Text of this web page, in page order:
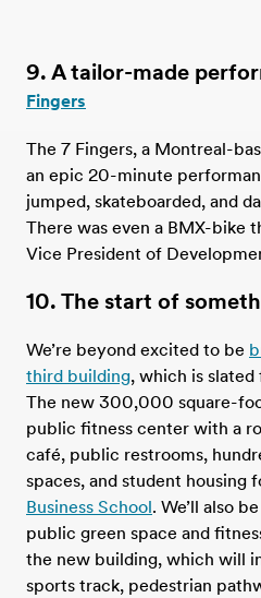
9. A tailor-made
Fingers
The 7 Fingers, a Montreal-
an epic 20-minute
jumped, skateboarded, and
There was even a BMX-bike
Vice President of
10. The start of
We’re beyond excited to be
third building, which is
The new 300,000 square-
public fitness center with a
café, public restrooms,
spaces, and student housing
Business School. We’ll also
public green space and
the new building, which will
sports track, pedestrian